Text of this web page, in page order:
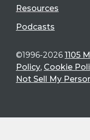
Resources
Podcasts
©1996-2026 1105
Policy, Cookie
Not Sell My